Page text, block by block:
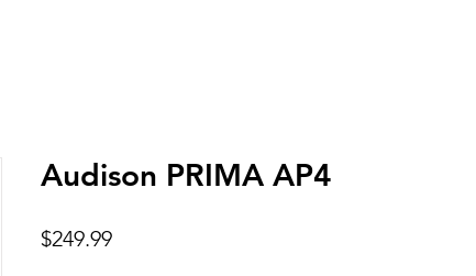
Audison PRIMA AP4
$249.99Price